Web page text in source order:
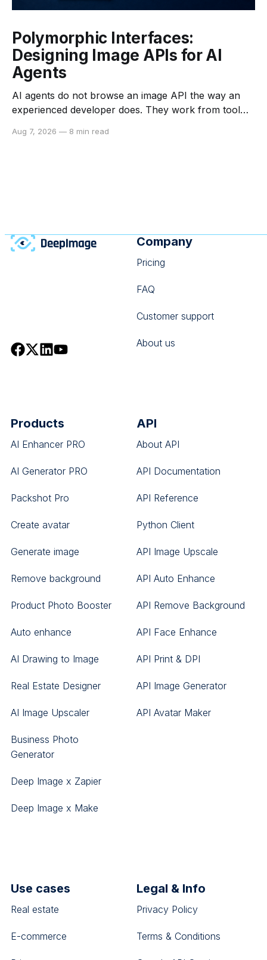
Polymorphic Interfaces:
Designing Image APIs for AI
Agents
AI agents do not browse an image API the way an
experienced developer does. They work from tool
data, and the constraints they can infer from each. If
Aug 7, 2026 — 8 min read
Company
Pricing
FAQ
Customer support
About us
Products
AI Enhancer PRO
AI Generator PRO
Packshot Pro
Create avatar
Generate image
Remove background
Product Photo Booster
Auto enhance
AI Drawing to Image
Real Estate Designer
AI Image Upscaler
Business Photo
Generator
Deep Image x Zapier
Deep Image x Make
API
About API
API Documentation
API Reference
Python Client
API Image Upscale
API Auto Enhance
API Remove Background
API Face Enhance
API Print & DPI
API Image Generator
API Avatar Maker
Use cases
Real estate
E-commerce
Legal & Info
Privacy Policy
Terms & Conditions